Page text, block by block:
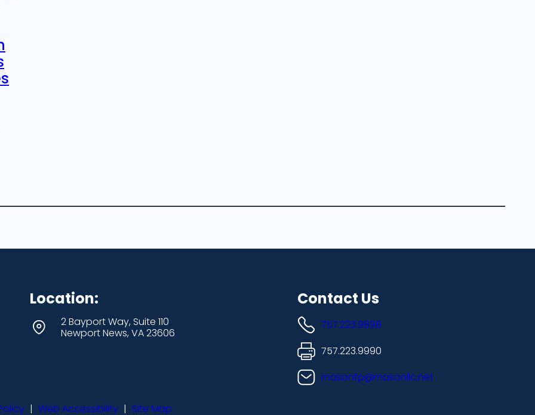
Location:
2 Bayport Way, Suite 110
Newport News, VA 23606
Contact Us
757.223.9898
757.223.9990
masonfp@masonllc.net
| Web Accessibility | Site Map